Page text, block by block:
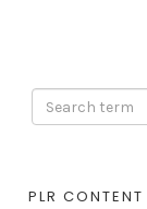
PLR CONTENT